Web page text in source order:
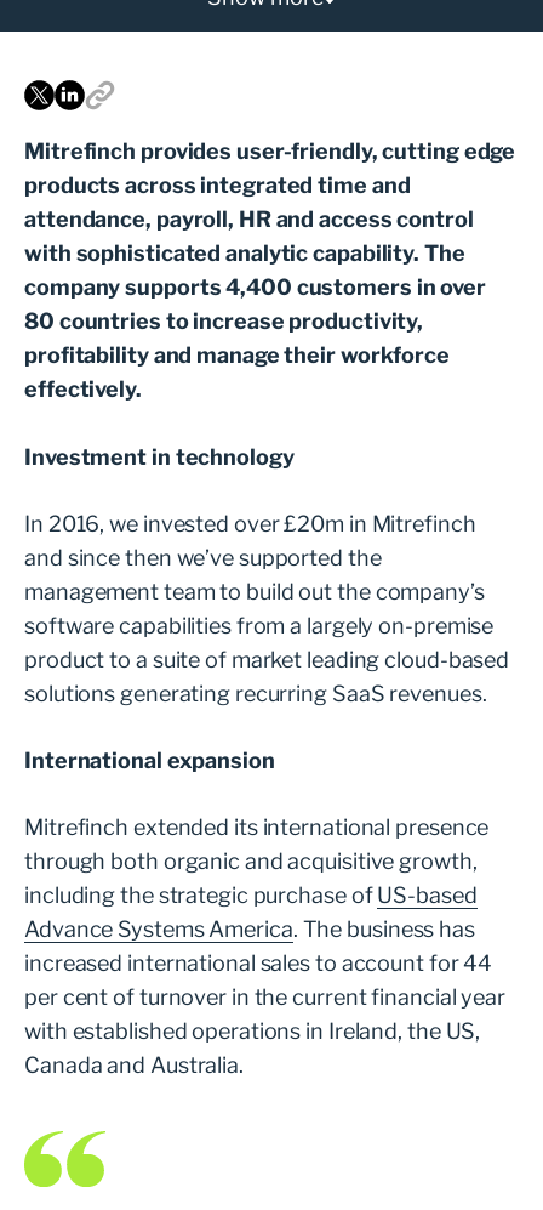
Mitrefinch provides user-friendly, cutting edge
products across integrated time and
attendance, payroll, HR and access control
with sophisticated analytic capability. The
company supports 4,400 customers in over
80 countries to increase productivity,
profitability and manage their workforce
effectively.
Investment in technology
In 2016, we invested over £20m in Mitrefinch
and since then we’ve supported the
management team to build out the company’s
software capabilities from a largely on-premise
product to a suite of market leading cloud-based
solutions generating recurring SaaS revenues.
International expansion
Mitrefinch extended its international presence
through both organic and acquisitive growth,
including the strategic purchase ofUS-based
Advance Systems America. The business has
increased international sales to account for 44
per cent of turnover in the current financial year
with established operations in Ireland, the US,
Canada and Australia.